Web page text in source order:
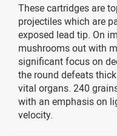
These cartridges are
projectiles which are
exposed lead tip. On
mushrooms out with
significant focus on
the round defeats
vital organs. 240
with an emphasis on
velocity.